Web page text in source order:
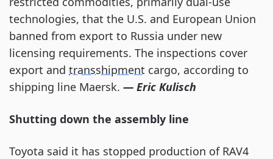
technologies, that the U.S. and European Union
banned from export to Russia under new
licensing requirements. The inspections cover
export and transshipment cargo, according to
shipping line Maersk. — Eric Kulisch
Shutting down the assembly line
Toyota said it has stopped production of RAV4